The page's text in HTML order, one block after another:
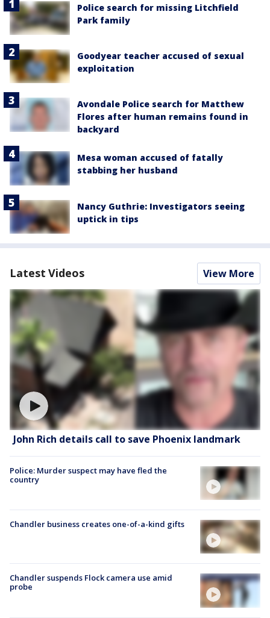
Police search for missing Litchfield
Park family
Goodyear teacher accused of sexual
exploitation
Avondale Police search for Matthew
Flores after human remains found in
backyard
Mesa woman accused of fatally
stabbing her husband
Nancy Guthrie: Investigators seeing
uptick in tips
Latest Videos View More
John Rich details call to save Phoenix landmark
Police: Murder suspect may have fled the
country
Chandler business creates one-of-a-kind gifts
Chandler suspends Flock camera use amid
probe